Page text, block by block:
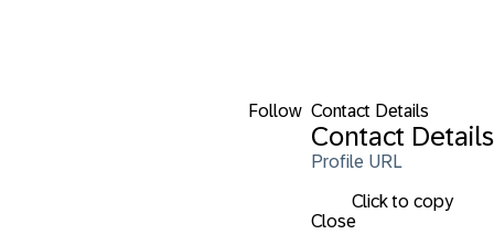
Follow Contact Details
Contact Details
Profile URL
Click to copy
Close